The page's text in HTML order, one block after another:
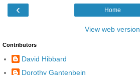
‹ Home
View web version
Contributors
David Hibbard
Dorothy Gantenbein